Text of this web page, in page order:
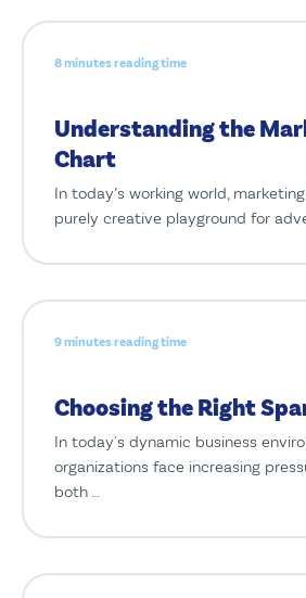
8 minutes reading time
Understanding the
Chart
In today’s working world,
purely creative playground for
9 minutes reading time
Choosing the Right
In today's dynamic business
organizations face increasing
both …